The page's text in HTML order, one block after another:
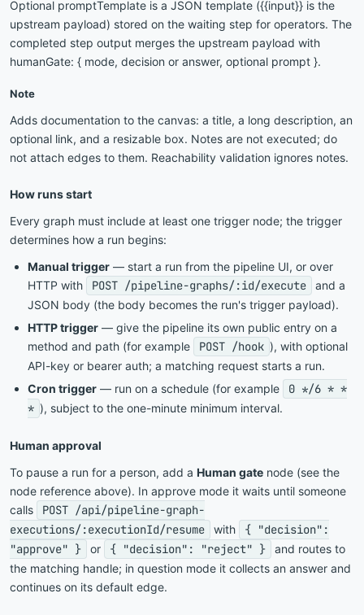
Optional promptTemplate is a JSON template ({{input}} is the
upstream payload) stored on the waiting step for operators. The
completed step output merges the upstream payload with
humanGate: { mode, decision or answer, optional prompt }.
Note
Adds documentation to the canvas: a title, a long description, an
optional link, and a resizable box. Notes are not executed; do
not attach edges to them. Reachability validation ignores notes.
How runs start
Every graph must include at least one trigger node; the trigger
determines how a run begins:
Manual trigger — start a run from the pipeline UI, or over
HTTP with
POST /pipeline-graphs/:id/execute
and a
JSON body (the body becomes the run's trigger payload).
HTTP trigger — give the pipeline its own public entry on a
method and path (for example
POST /hook ), with optional
API-key or bearer auth; a matching request starts a run.
Cron trigger — run on a schedule (for example
0 */6 * *
* ), subject to the one-minute minimum interval.
Human approval
To pause a run for a person, add a Human gate node (see the
node reference above). In approve mode it waits until someone
calls
POST /api/pipeline-graph-
executions/:executionId/resume
with
{ "decision":
"approve" }
or { "decision": "reject" }
and routes to
the matching handle; in question mode it collects an answer and
continues on its default edge.